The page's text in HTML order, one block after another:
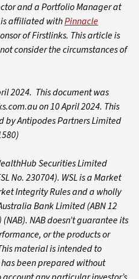
and a Portfolio Manager at
affiliated withPinnacle
of Firstlinks. This article is
consider the circumstances of
2024. This document was
on 10 April 2024. This
Antipodes Partners Limited
Securities Limited
No. 230704). WSL is a Market
Integrity Rules and a wholly
Bank Limited (ABN 12
NAB doesn’t guarantee its
or the products or
material is intended to
been prepared without